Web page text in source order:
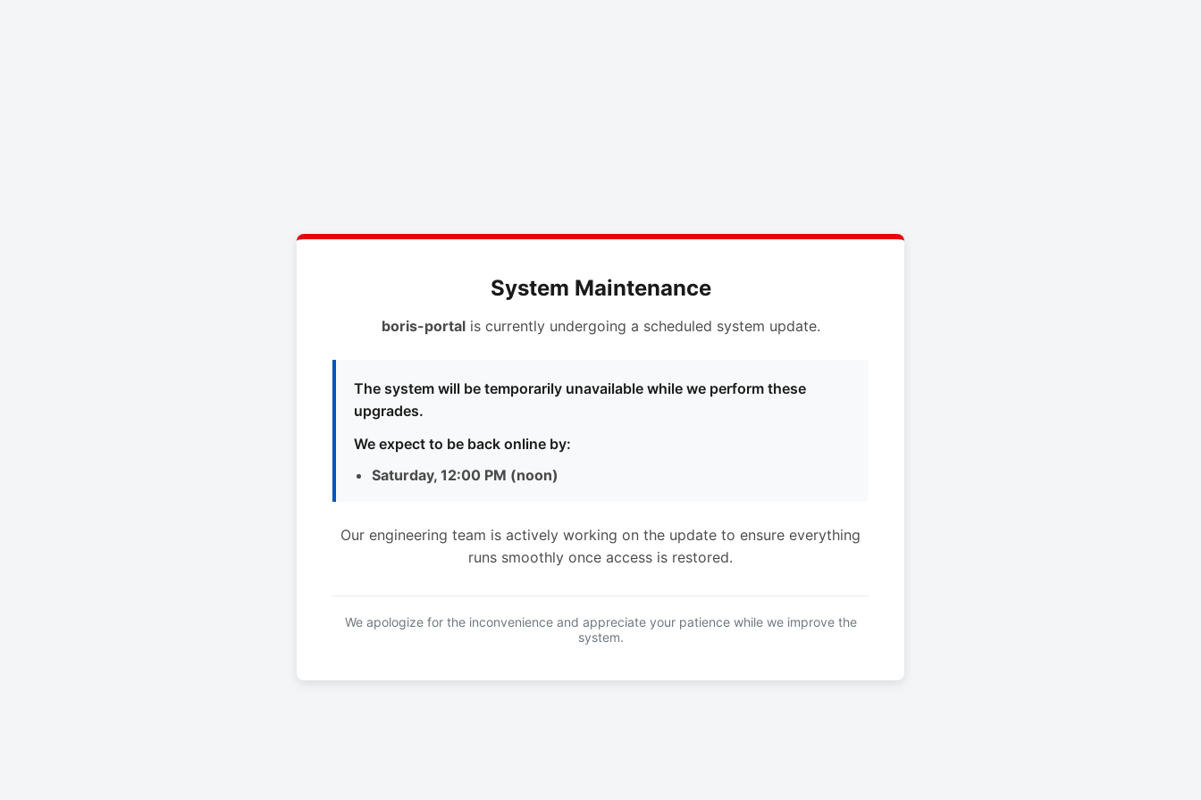
System Maintenance
boris-portalis currently undergoing a scheduled system update.
The system will be temporarily unavailable while we perform these
upgrades.
We expect to be back online by:
Saturday, 12:00 PM (noon)
Our engineering team is actively working on the update to ensure everything
runs smoothly once access is restored.
We apologize for the inconvenience and appreciate your patience while we improve the
system.